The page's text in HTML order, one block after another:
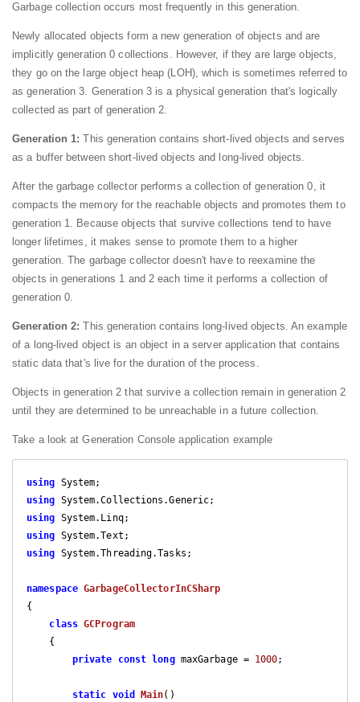
Garbage collection occurs most frequently in this generation.
Newly allocated objects form a new generation of objects and are
implicitly generation 0 collections. However, if they are large objects,
they go on the large object heap (LOH), which is sometimes referred to
as generation 3. Generation 3 is a physical generation that's logically
collected as part of generation 2.
Generation 1:This generation contains short-lived objects and serves
as a buffer between short-lived objects and long-lived objects.
After the garbage collector performs a collection of generation 0, it
compacts the memory for the reachable objects and promotes them to
generation 1. Because objects that survive collections tend to have
longer lifetimes, it makes sense to promote them to a higher
generation. The garbage collector doesn't have to reexamine the
objects in generations 1 and 2 each time it performs a collection of
generation 0.
Generation 2:This generation contains long-lived objects. An example
of a long-lived object is an object in a server application that contains
static data that's live for the duration of the process.
Objects in generation 2 that survive a collection remain in generation 2
until they are determined to be unreachable in a future collection.
Take a look at Generation Console application example
using
using
using
using
using System.Threading.Tasks;
namespace GarbageCollectorInCSharp
{
class GCProgram
private
const long maxGarbage = 1000;
static void Main( )